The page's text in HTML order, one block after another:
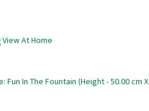
View At Home